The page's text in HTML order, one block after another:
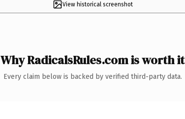
View historical screenshot
Why RadicalsRules.com is worth it
Every claim below is backed by verified third-party data.